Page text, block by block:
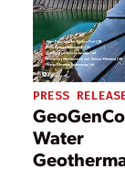
PRESS
Water